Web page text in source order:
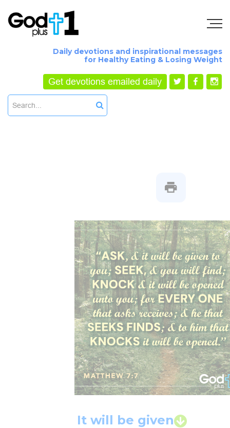
Daily devotions and inspirational messages
for Healthy Eating & Losing Weight
Get devotions emailed daily
It will be given